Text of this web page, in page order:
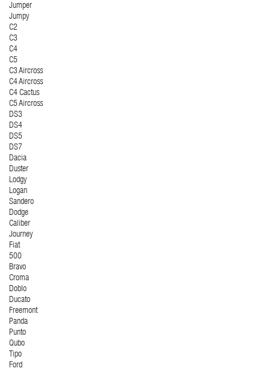
Jumper
Jumpy
C2
C3
C4
C5
C3 Aircross
C4 Aircross
C4 Cactus
C5 Aircross
DS3
DS4
DS5
DS7
Dacia
Duster
Lodgy
Logan
Sandero
Dodge
Caliber
Journey
Fiat
500
Bravo
Croma
Doblo
Ducato
Freemont
Panda
Punto
Qubo
Tipo
Ford